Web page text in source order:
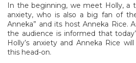
In the beginning, we meet Holly, a
anxiety, who is also a big fan of
Anneka” and its host Anneka Rice.
the audience is informed that
Holly’s anxiety and Anneka Rice
this head-on.